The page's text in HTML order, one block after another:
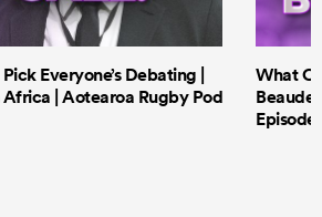
Everyone’s Debating |
| Aotearoa Rugby Pod
What
Episode